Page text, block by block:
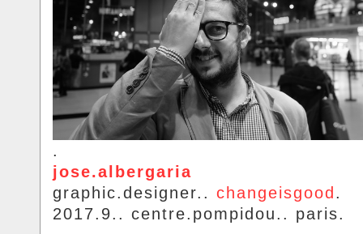
.
jose.albergaria
graphic.designer.. changeisgood .
2017.9.. centre.pompidou.. paris.